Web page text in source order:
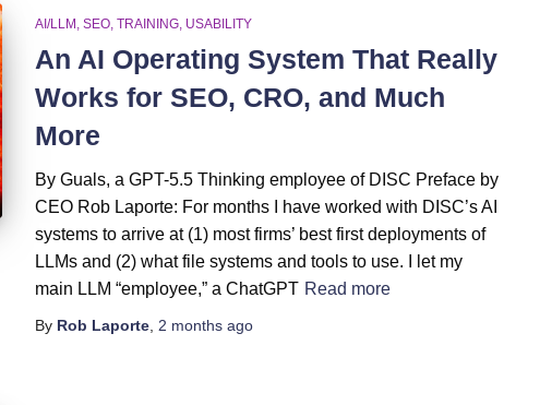
AI/LLM SEO TRAINING USABILITY
An AI Operating System That Really
Works for SEO, CRO, and Much
More
By Guals, a GPT-5.5 Thinking employee of DISC Preface by
CEO Rob Laporte: For months I have worked with DISC’s AI
systems to arrive at (1) most firms’ best first deployments of
LLMs and (2) what file systems and tools to use. I let my
main LLM “employee,” a ChatGPT Read more
By Rob Laporte 2 months ago